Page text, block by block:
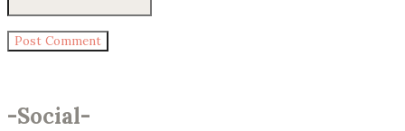
-Social-